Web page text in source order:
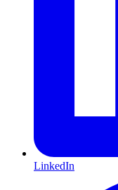
LinkedIn